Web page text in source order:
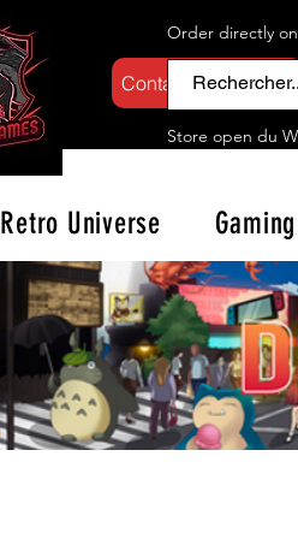
Contactez-nous
Order directly
Store open du
Retro Universe Gaming